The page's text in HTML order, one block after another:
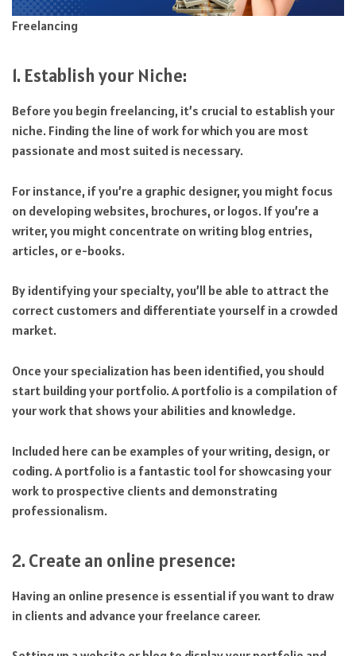
Freelancing
1. Establish your Niche:
Before you begin freelancing, it’s crucial to establish your
niche. Finding the line of work for which you are most
passionate and most suited is necessary.
For instance, if you’re a graphic designer, you might focus
on developing websites, brochures, or logos. If you’re a
writer, you might concentrate on writing blog entries,
articles, or e-books.
By identifying your specialty, you’ll be able to attract the
correct customers and differentiate yourself in a crowded
market.
Once your specialization has been identified, you should
start building your portfolio. A portfolio is a compilation of
your work that shows your abilities and knowledge.
Included here can be examples of your writing, design, or
coding. A portfolio is a fantastic tool for showcasing your
work to prospective clients and demonstrating
professionalism.
2. Create an online presence:
Having an online presence is essential if you want to draw
in clients and advance your freelance career.